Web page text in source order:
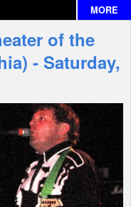
MORE
of the
- Saturday,